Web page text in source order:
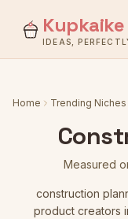
Kupkaike
IDEAS,
Home Trending Niches
Measured
construction
product creators